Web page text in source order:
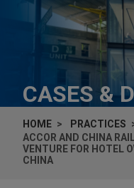
CASES &
HOME
PRACTICES
ACCOR AND CHINA
VENTURE FOR HOTEL
CHINA